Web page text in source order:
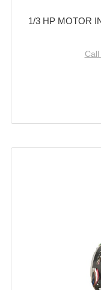
1/3 HP MOTOR